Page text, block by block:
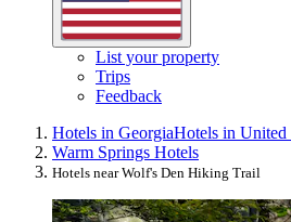
List your property
Trips
Feedback
Hotels in GeorgiaHotels in United
Warm Springs Hotels
Hotels near Wolf's Den Hiking Trail